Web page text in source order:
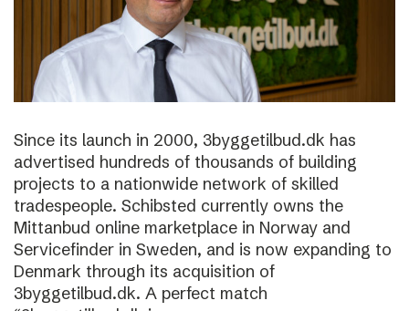
Since its launch in 2000, 3byggetilbud.dk has
advertised hundreds of thousands of building
projects to a nationwide network of skilled
tradespeople. Schibsted currently owns the
Mittanbud online marketplace in Norway and
Servicefinder in Sweden, and is now expanding to
Denmark through its acquisition of
3byggetilbud.dk. A perfect match